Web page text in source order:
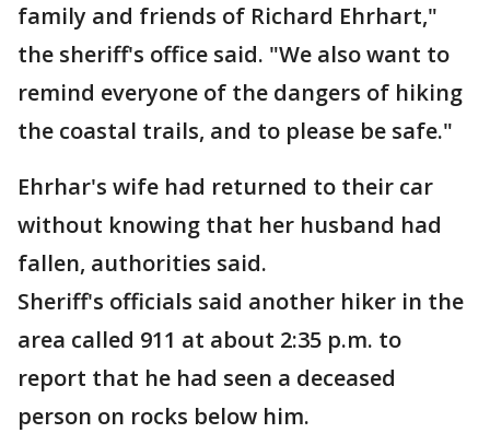
family and friends of Richard Ehrhart,"
the sheriff's office said. "We also want to
remind everyone of the dangers of hiking
the coastal trails, and to please be safe."
Ehrhar's wife had returned to their car
without knowing that her husband had
fallen, authorities said.
Sheriff's officials said another hiker in the
area called 911 at about 2:35 p.m. to
report that he had seen a deceased
person on rocks below him.